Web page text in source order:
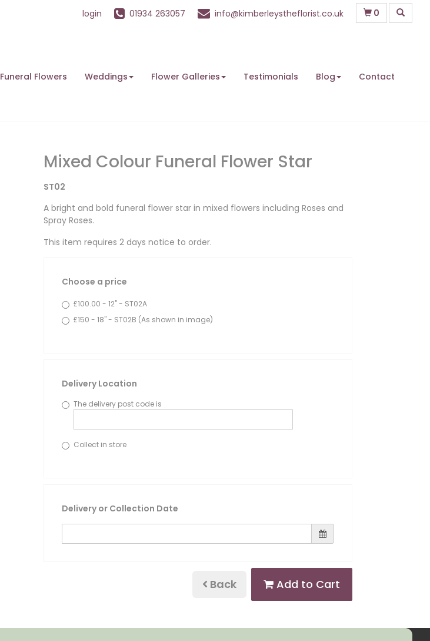
login 01934 263057 info@kimberleystheflorist.co.uk 0
Funeral Flowers Weddings Flower Galleries Testimonials Blog Contact
Mixed Colour Funeral Flower Star
ST02
A bright and bold funeral flower star in mixed flowers including Roses and
Spray Roses.
This item requires 2 days notice to order.
Choose a price
£100.00 - 12" - ST02A
£150 - 18" - ST02B (As shown in image)
Delivery Location
The delivery post code is
Collect in store
Delivery or Collection Date
Back Add to Cart